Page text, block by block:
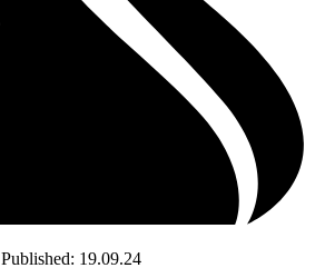
Published: 19.09.24